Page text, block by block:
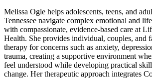
Melissa Ogle helps adolescents, teens, and
Tennessee navigate complex emotional and
with compassionate, evidence-based care at
Health. She provides individual, couples, and
therapy for concerns such as anxiety,
trauma, creating a supportive environment
feel understood while developing practical
change. Her therapeutic approach integrates